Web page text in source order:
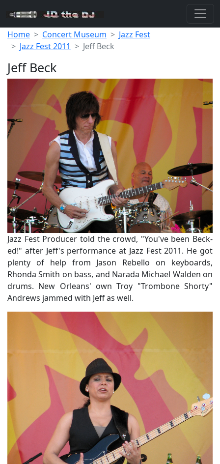
Home Concert Museum
Jazz Fest
Jazz Fest 2011
Jeff Beck
Jeff Beck
Jazz Fest Producer told the crowd, "You've been Beck-
ed!" after Jeff's performance at Jazz Fest 2011. He got
plenty of help from Jason Rebello on keyboards,
Rhonda Smith on bass, and Narada Michael Walden on
drums. New Orleans' own Troy "Trombone Shorty"
Andrews jammed with Jeff as well.